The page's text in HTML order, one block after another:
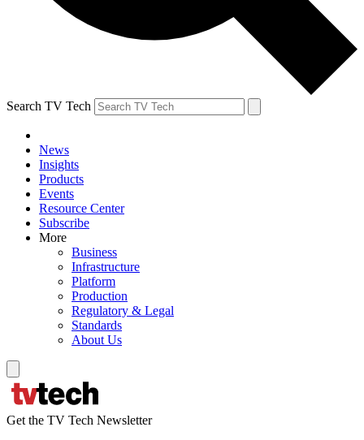
Search TV Tech
News
Insights
Products
Events
Resource Center
Subscribe
More
Business
Infrastructure
Platform
Production
Regulatory & Legal
Standards
About Us
Get the TV Tech Newsletter